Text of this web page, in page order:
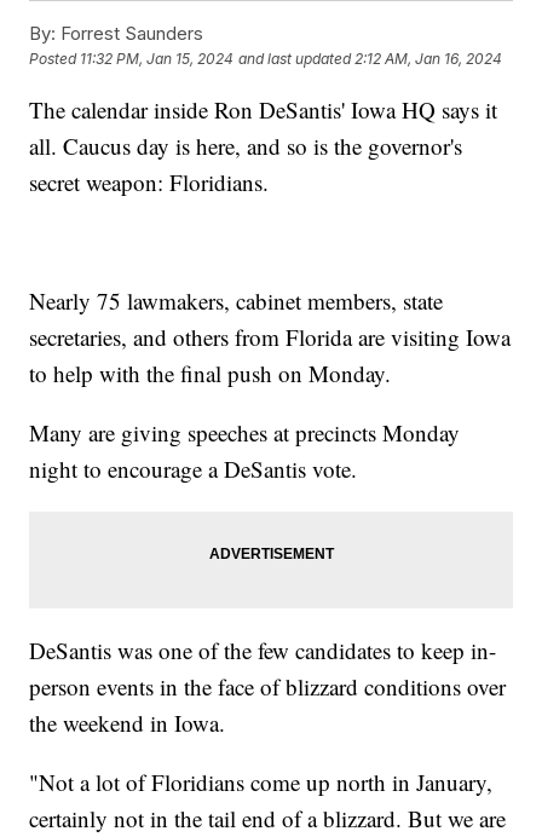
By: Forrest Saunders
Posted 11:32 PM, Jan 15, 2024 and last updated 2:12 AM, Jan 16, 2024
The calendar inside Ron DeSantis' Iowa HQ says it
all. Caucus day is here, and so is the governor's
secret weapon: Floridians.
Nearly 75 lawmakers, cabinet members, state
secretaries, and others from Florida are visiting Iowa
to help with the final push on Monday.
Many are giving speeches at precincts Monday
night to encourage a DeSantis vote.
DeSantis was one of the few candidates to keep in-
person events in the face of blizzard conditions over
the weekend in Iowa.
"Not a lot of Floridians come up north in January,
certainly not in the tail end of a blizzard. But we are